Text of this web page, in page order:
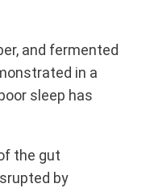
and fermented
in a
sleep has
the gut
by